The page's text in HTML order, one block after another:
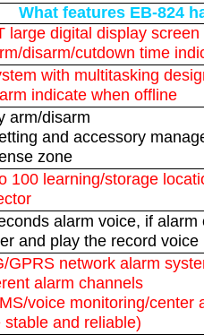
What features EB-824
large digital display screen
disarm/cutdown time
with multitasking
indicate when offline
arm/disarm
and accessory
zone
100 learning/storage
alarm voice, if alarm
and play the record voice
GPRS network alarm
alarm channels
voice monitoring/center
stable and reliable)